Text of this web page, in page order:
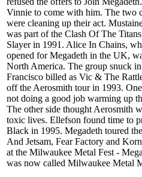
Vinnie to come with him. The two
were cleaning up their act.
was part of the Clash Of The
Slayer in 1991. Alice In Chains,
opened for Megadeth in the UK,
North America. The group snuck
Francisco billed as Vic & The
off the Aerosmith tour in 1993.
not doing a good job warming up
The other side thought Aerosmith
toxic lives. Ellefson found time to
Black in 1995. Megadeth toured
And Jetsam, Fear Factory and
at the Milwaukee Metal Fest -
was now called Milwaukee Metal